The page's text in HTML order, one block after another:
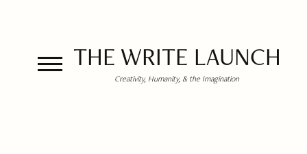
THE WRITE LAUNCH
Creativity, Humanity, & the Imagination